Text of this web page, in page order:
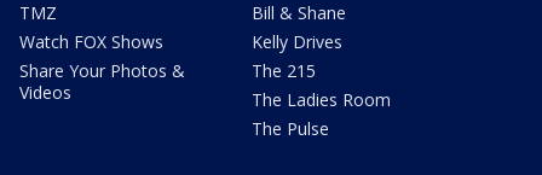
TMZ
Watch FOX Shows
Share Your Photos &
Videos
Bill & Shane
Kelly Drives
The 215
The Ladies Room
The Pulse